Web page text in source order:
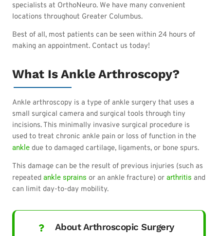
specialists at OrthoNeuro. We have many convenient
locations throughout Greater Columbus.
Best of all, most patients can be seen within 24 hours of
making an appointment. Contact us today!
What Is Ankle Arthroscopy?
Ankle arthroscopy is a type of ankle surgery that uses a
small surgical camera and surgical tools through tiny
incisions. This minimally invasive surgical procedure is
used to treat chronic ankle pain or loss of function in the
ankle due to damaged cartilage, ligaments, or bone spurs.
This damage can be the result of previous injuries (such as
repeated ankle sprains or an ankle fracture) or arthritis and
can limit day-to-day mobility.
About Arthroscopic Surgery